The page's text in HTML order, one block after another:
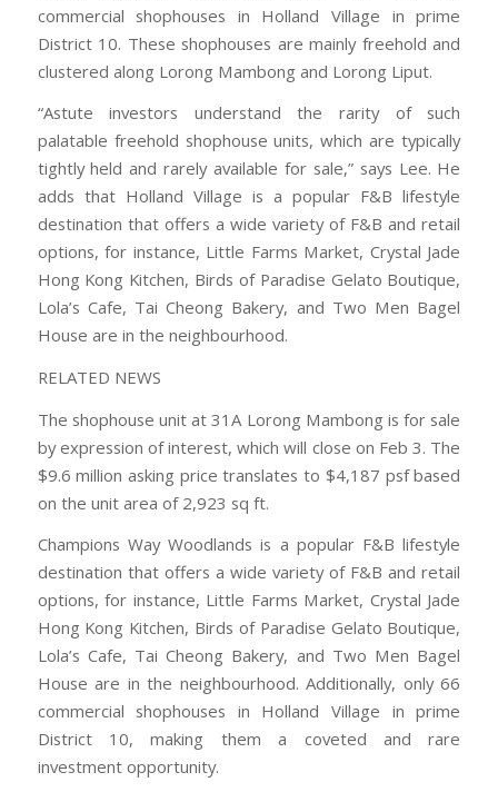
commercial shophouses in Holland Village in prime
District 10. These shophouses are mainly freehold and
clustered along Lorong Mambong and Lorong Liput.
“Astute investors understand the rarity of such
palatable freehold shophouse units, which are typically
tightly held and rarely available for sale,” says Lee. He
adds that Holland Village is a popular F&B lifestyle
destination that offers a wide variety of F&B and retail
options, for instance, Little Farms Market, Crystal Jade
Hong Kong Kitchen, Birds of Paradise Gelato Boutique,
Lola’s Cafe, Tai Cheong Bakery, and Two Men Bagel
House are in the neighbourhood.
RELATED NEWS
The shophouse unit at 31A Lorong Mambong is for sale
by expression of interest, which will close on Feb 3. The
$9.6 million asking price translates to $4,187 psf based
on the unit area of 2,923 sq ft.
Champions Way Woodlands is a popular F&B lifestyle
destination that offers a wide variety of F&B and retail
options, for instance, Little Farms Market, Crystal Jade
Hong Kong Kitchen, Birds of Paradise Gelato Boutique,
Lola’s Cafe, Tai Cheong Bakery, and Two Men Bagel
House are in the neighbourhood. Additionally, only 66
commercial shophouses in Holland Village in prime
District 10, making them a coveted and rare
investment opportunity.